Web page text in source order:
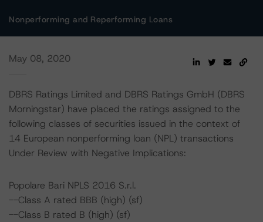
Nonperforming and Reperforming Loans
May 08, 2020
DBRS Ratings Limited and DBRS Ratings GmbH (DBRS
Morningstar) have placed the ratings assigned to the
following classes of securities issued in the context of
14 European nonperforming loan (NPL) transactions
Under Review with Negative Implications:
Popolare Bari NPLS 2016 S.r.l.
--Class A rated BBB (high) (sf)
--Class B rated B (high) (sf)